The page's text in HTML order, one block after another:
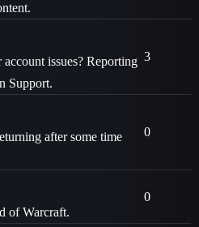
issues? Reporting
Support.
3
after some time
0
of Warcraft.
0